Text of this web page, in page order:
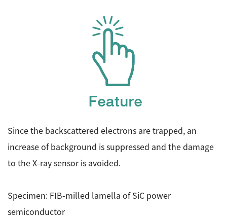
Since the backscattered electrons are trapped, an
increase of background is suppressed and the damage
to the X-ray sensor is avoided.
Specimen: FIB-milled lamella of SiC power
semiconductor